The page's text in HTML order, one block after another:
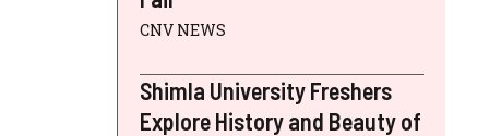
CNV NEWS
Shimla University Freshers
Explore History and Beauty of